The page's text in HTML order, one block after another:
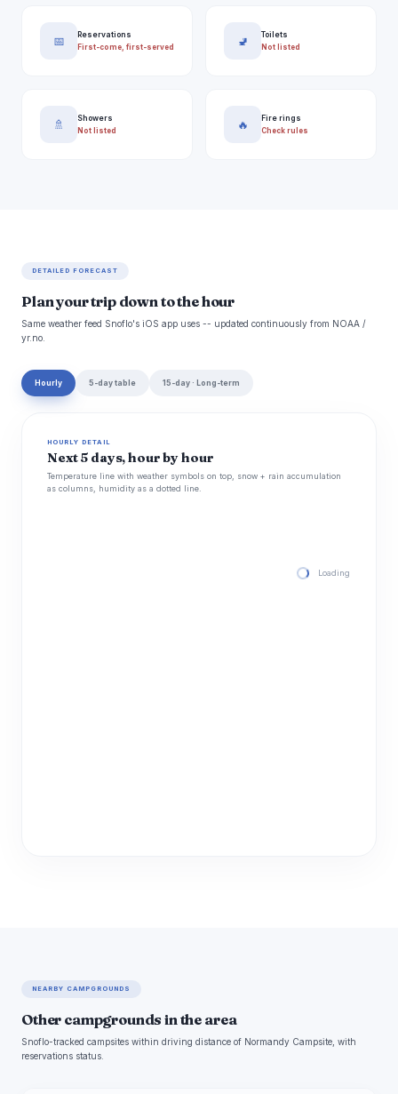
📅
Reservations
First-come, first-served
🚽
Toilets
Not listed
🚿
Showers
Not listed
🔥
Fire rings
Check rules
DETAILED FORECAST
Plan your trip down to the hour
Same weather feed Snoflo's iOS app uses -- updated continuously from NOAA /
yr.no.
Hourly 5-day table 15-day · Long-term
HOURLY DETAIL
Next 5 days, hour by hour
Temperature line with weather symbols on top, snow + rain accumulation
as columns, humidity as a dotted line.
Loading hourly
NEARBY CAMPGROUNDS
Other campgrounds in the area
Snoflo-tracked campsites within driving distance of Normandy Campsite, with
reservations status.